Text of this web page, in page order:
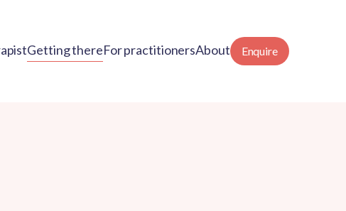
Getting thereFor practitionersAbout Enquire